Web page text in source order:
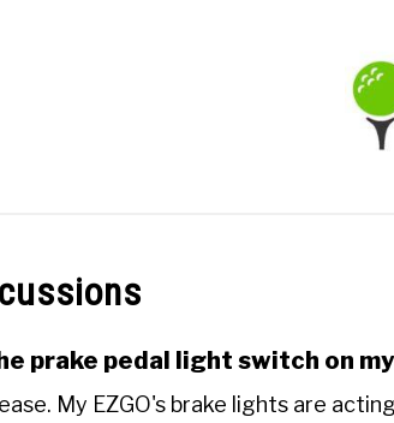
prake pedal light switch on my
My EZGO's brake lights are